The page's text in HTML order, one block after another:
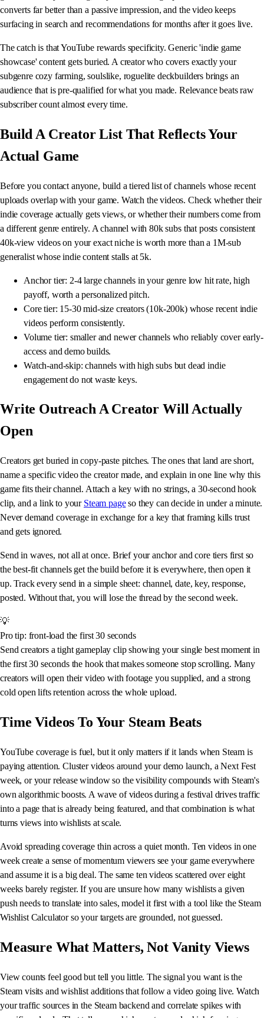
converts far better than a passive impression, and the video keeps
surfacing in search and recommendations for months after it goes live.
The catch is that YouTube rewards specificity. Generic 'indie game
showcase' content gets buried. A creator who covers exactly your
subgenre cozy farming, soulslike, roguelite deckbuilders brings an
audience that is pre-qualified for what you made. Relevance beats raw
subscriber count almost every time.
Build A Creator List That Reflects Your
Actual Game
Before you contact anyone, build a tiered list of channels whose recent
uploads overlap with your game. Watch the videos. Check whether their
indie coverage actually gets views, or whether their numbers come from
a different genre entirely. A channel with 80k subs that posts consistent
40k-view videos on your exact niche is worth more than a 1M-sub
generalist whose indie content stalls at 5k.
Anchor tier: 2-4 large channels in your genre low hit rate, high
payoff, worth a personalized pitch.
Core tier: 15-30 mid-size creators (10k-200k) whose recent indie
videos perform consistently.
Volume tier: smaller and newer channels who reliably cover early-
access and demo builds.
Watch-and-skip: channels with high subs but dead indie
engagement do not waste keys.
Write Outreach A Creator Will Actually
Open
Creators get buried in copy-paste pitches. The ones that land are short,
name a specific video the creator made, and explain in one line why this
game fits their channel. Attach a key with no strings, a 30-second hook
clip, and a link to your Steam pageso they can decide in under a minute.
Never demand coverage in exchange for a key that framing kills trust
and gets ignored.
Send in waves, not all at once. Brief your anchor and core tiers first so
the best-fit channels get the build before it is everywhere, then open it
up. Track every send in a simple sheet: channel, date, key, response,
posted. Without that, you will lose the thread by the second week.
💡
Pro tip: front-load the first 30 seconds
Send creators a tight gameplay clip showing your single best moment in
the first 30 seconds the hook that makes someone stop scrolling. Many
creators will open their video with footage you supplied, and a strong
cold open lifts retention across the whole upload.
Time Videos To Your Steam Beats
YouTube coverage is fuel, but it only matters if it lands when Steam is
paying attention. Cluster videos around your demo launch, a Next Fest
week, or your release window so the visibility compounds with Steam's
own algorithmic boosts. A wave of videos during a festival drives traffic
into a page that is already being featured, and that combination is what
turns views into wishlists at scale.
Avoid spreading coverage thin across a quiet month. Ten videos in one
week create a sense of momentum viewers see your game everywhere
and assume it is a big deal. The same ten videos scattered over eight
weeks barely register. If you are unsure how many wishlists a given
push needs to translate into sales, model it first with a tool like the Steam
Wishlist Calculator so your targets are grounded, not guessed.
Measure What Matters, Not Vanity Views
View counts feel good but tell you little. The signal you want is the
Steam visits and wishlist additions that follow a video going live. Watch
your traffic sources in the Steam backend and correlate spikes with